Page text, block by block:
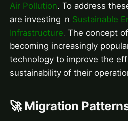
Air Pollution. To address
are investing in Sustainable
Infrastructure. The concept of
becoming increasingly
technology to improve the
sustainability of their
🚀 Migration